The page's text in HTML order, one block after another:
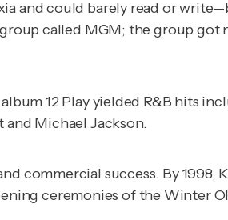
and could barely read or
called MGM; the group
12 Playyielded R&B hits
and Michael Jackson.
commercial success. By
ceremonies of the Winter